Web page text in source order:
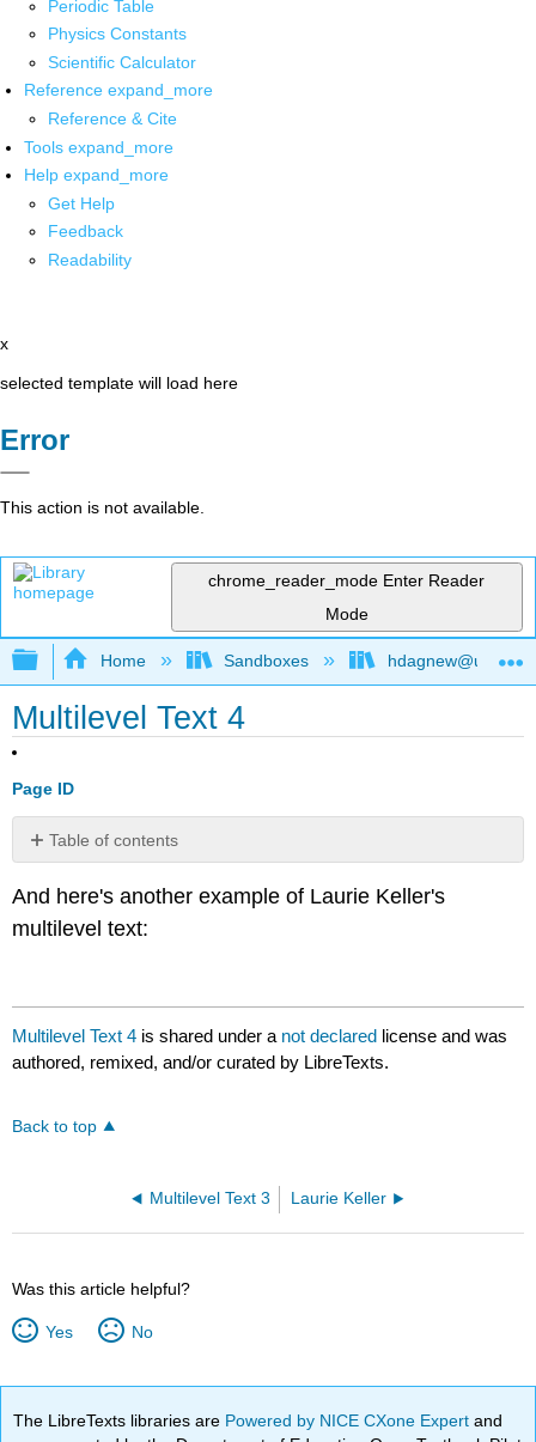
Periodic Table
Physics Constants
Scientific Calculator
Reference expand_more
Reference & Cite
Tools expand_more
Help expand_more
Get Help
Feedback
Readability
x
selected template will load here
Error
This action is not available.
chrome_reader_mode Enter Reader
Mode
Expand/collapse global hierarchy
Home Sandboxes
Multilevel Text 4
Page ID
Table of contents
No
And here's another example of Laurie Keller's
multilevel text:
Multilevel Text 4 is shared under a not declared license and was
authored, remixed, and/or curated by LibreTexts.
Back to top
Multilevel Text 3 Laurie Keller
Was this article helpful?
Yes No
The LibreTexts libraries are Powered by NICE CXone Expertand